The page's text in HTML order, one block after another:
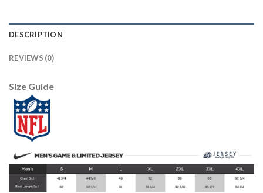
DESCRIPTION
REVIEWS (0)
Size Guide